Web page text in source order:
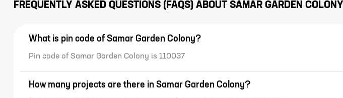
FREQUENTLY ASKED QUESTIONS (FAQS) ABOUT SAMAR GARDEN COLONY
What is pin code of Samar Garden Colony?
Pin code of Samar Garden Colony is 110037
How many projects are there in Samar Garden Colony?